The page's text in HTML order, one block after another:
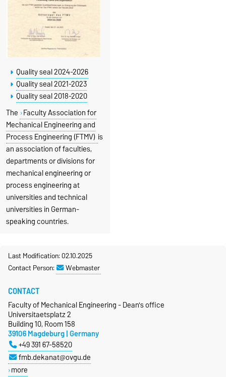
Quality seal 2024-2026
Quality seal 2021-2023
Quality seal 2018-2020
The Faculty Association for
Mechanical Engineering and
Process Engineering (FTMV) is
an association of faculties,
departments or divisions for
mechanical engineering or
process engineering at
universities and technical
universities in German-
speaking countries.
Last Modification: 02.10.2025
Contact Person:
Webmaster
CONTACT
Faculty of Mechanical Engineering - Dean's office
Universitaetsplatz 2
Building 10, Room 158
39106 Magdeburg | Germany
+49 391 67-58520
fmb.dekanat@ovgu.de
more